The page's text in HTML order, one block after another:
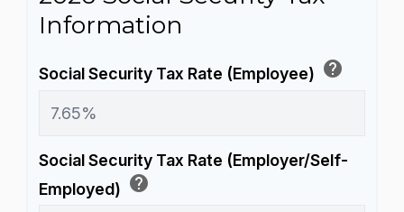
Information
Social Security Tax Rate (Employee) help
Social Security Tax Rate (Employer/Self-
Employed) help